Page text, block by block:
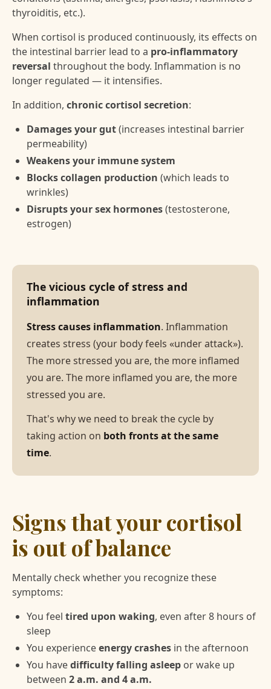
thyroiditis, etc.).
When cortisol is produced continuously, its effects on
the intestinal barrier lead to a pro-inflammatory
reversal throughout the body. Inflammation is no
longer regulated — it intensifies.
In addition, chronic cortisol secretion:
Damages your gut(increases intestinal barrier
permeability)
Weakens your immune system
Blocks collagen production (which leads to
wrinkles)
Disrupts your sex hormones(testosterone,
estrogen)
The vicious cycle of stress and
inflammation
Stress causes inflammation. Inflammation
creates stress (your body feels «under attack»).
The more stressed you are, the more inflamed
you are. The more inflamed you are, the more
stressed you are.
That's why we need to break the cycle by
taking action on both fronts at the same
time.
Signs that your cortisol
is out of balance
Mentally check whether you recognize these
symptoms:
You feel tired upon waking, even after 8 hours of
sleep
You experienceenergy crashes in the afternoon
You havedifficulty falling asleep or wake up
between 2 a.m. and 4 a.m.